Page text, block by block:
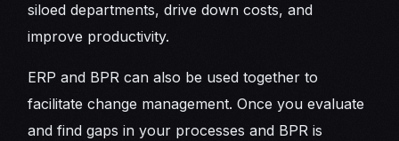
siloed departments, drive down costs, and
improve productivity.
ERP and BPR can also be used together to
facilitate change management. Once you evaluate
and find gaps in your processes and BPR is